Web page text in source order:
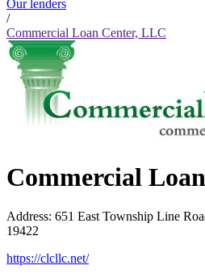
Our lenders
/
Commercial Loan Center, LLC
Commercial
Address: 651 East Township Line
19422
https://clcllc.net/